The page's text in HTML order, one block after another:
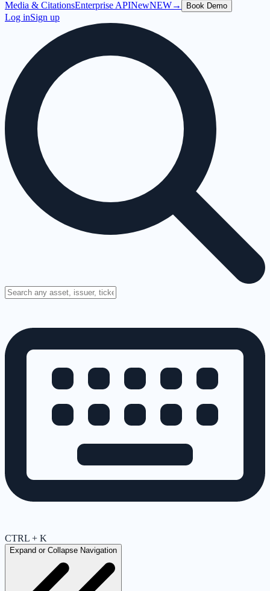
Media & CitationsEnterprise APINewNEW→ Book Demo
Log inSign up
CTRL + K
Expand or Collapse Navigation